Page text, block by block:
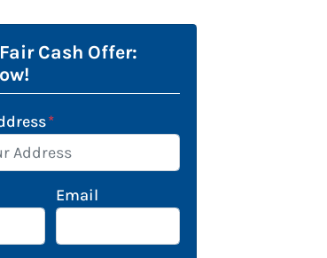
Cash Offer:
*
Email